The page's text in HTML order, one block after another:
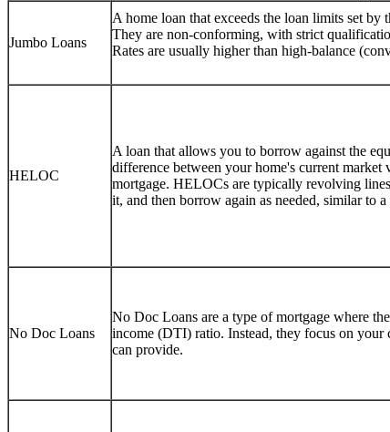
Jumbo Loans
A home loan that exceeds the loan limits set by
They are non-conforming, with strict
Rates are usually higher than high-balance
HELOC
A loan that allows you to borrow against the
difference between your home's current
mortgage. HELOCs are typically revolving
it, and then borrow again as needed, similar to
No Doc Loans
No Doc Loans are a type of mortgage where
income (DTI) ratio. Instead, they focus on your
can provide.